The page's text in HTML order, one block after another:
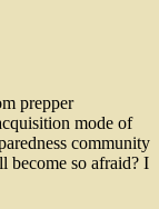
prepper
mode of
community
become so afraid? I